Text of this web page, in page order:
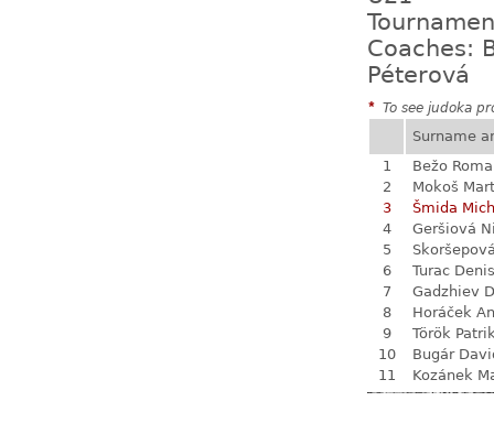
Coaches:
Péterová
* To see judoka
Surname
1
Bežo
2
Mokoš
3
Šmida
4
Geršiová
5
6
Turac Denis
7
Gadzhiev
8
Horáček
9
Török
10
Bugár
11
Kozánek